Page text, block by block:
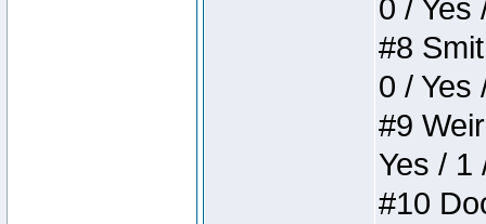
0 / Yes
#8
0 / Yes
#9
Yes / 1
#10